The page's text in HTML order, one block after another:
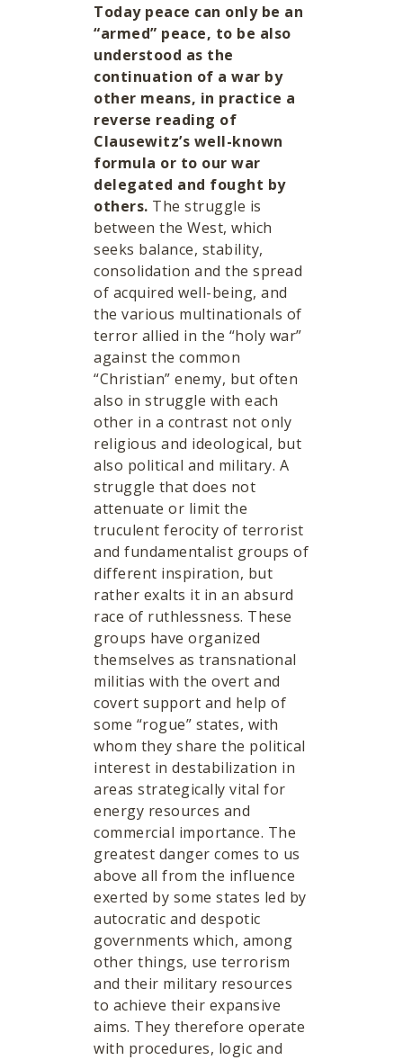
Today peace can only be an
“armed” peace, to be also
understood as the
continuation of a war by
other means, in practice a
reverse reading of
Clausewitz’s well-known
formula or to our war
delegated and fought by
others. The struggle is
between the West, which
seeks balance, stability,
consolidation and the spread
of acquired well-being, and
the various multinationals of
terror allied in the “holy war”
against the common
“Christian” enemy, but often
also in struggle with each
other in a contrast not only
religious and ideological, but
also political and military. A
struggle that does not
attenuate or limit the
truculent ferocity of terrorist
and fundamentalist groups of
different inspiration, but
rather exalts it in an absurd
race of ruthlessness. These
groups have organized
themselves as transnational
militias with the overt and
covert support and help of
some “rogue” states, with
whom they share the political
interest in destabilization in
areas strategically vital for
energy resources and
commercial importance. The
greatest danger comes to us
above all from the influence
exerted by some states led by
autocratic and despotic
governments which, among
other things, use terrorism
and their military resources
to achieve their expansive
aims. They therefore operate
with procedures, logic and